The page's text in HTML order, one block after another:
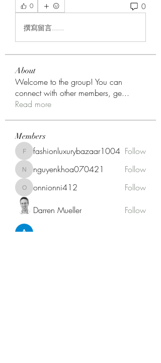
0 0
撰寫留言......
About
Welcome to the group! You can
connect with other members, ge...
Read more
Members
fashionluxurybazaar1004
fashionluxurybazaar1004 Follow
nguyenkhoa070421
nguyenkhoa070421 Follow
onnionni412
onnionni412 Follow
Darren Mueller Follow